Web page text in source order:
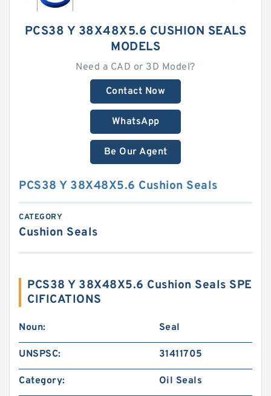
PCS38 Y 38X48X5.6 CUSHION SEALS
MODELS
Need a CAD or 3D Model?
Contact Now
WhatsApp
Be Our Agent
PCS38 Y 38X48X5.6 Cushion Seals
CATEGORY
Cushion Seals
PCS38 Y 38X48X5.6 Cushion Seals SPE
CIFICATIONS
Noun: Seal
UNSPSC: 31411705
Category: Oil Seals